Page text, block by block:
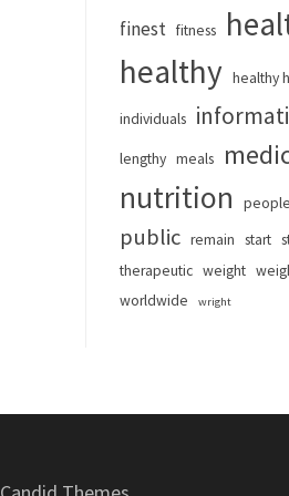
finest fitness
healthy healthy
individuals
lengthy meals
nutrition people
public remain start
therapeutic weight
worldwide
wright